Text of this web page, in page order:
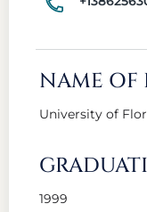
NAME OF
University of
1999